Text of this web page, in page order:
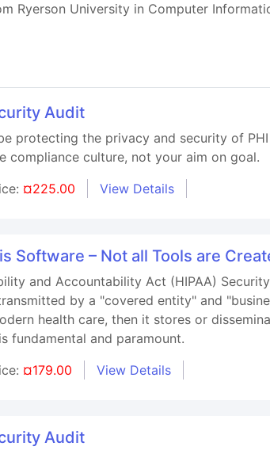
Ryerson University in Computer
Audit
protecting the privacy and security of
compliance culture, not your aim on goal.
¤225.00 View Details
Software – Not all Tools are
and Accountability Act (HIPAA)
by a "covered entity" and
health care, then it stores or
fundamental and paramount.
¤179.00 View Details
Audit